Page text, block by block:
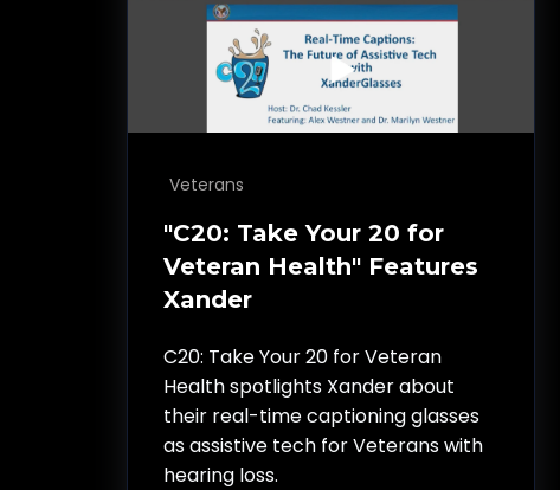
Veterans
"C20: Take Your 20 for
Veteran Health" Features
Xander
C20: Take Your 20 for Veteran
Health spotlights Xander about
their real-time captioning glasses
as assistive tech for Veterans with
hearing loss.